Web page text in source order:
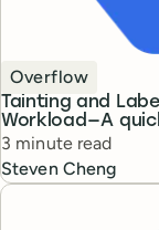
Tainting and
Workload — A
Topic
Overflow
Reading time
3 minute read
Steven Cheng